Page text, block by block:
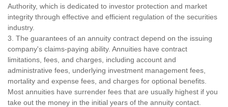
Authority, which is dedicated to investor protection and market
integrity through effective and efficient regulation of the securities
industry.
3. The guarantees of an annuity contract depend on the issuing
company's claims-paying ability. Annuities have contract
limitations, fees, and charges, including account and
administrative fees, underlying investment management fees,
mortality and expense fees, and charges for optional benefits.
Most annuities have surrender fees that are usually highest if you
take out the money in the initial years of the annuity contact.